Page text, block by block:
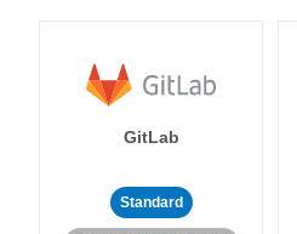
GitLab
Standard